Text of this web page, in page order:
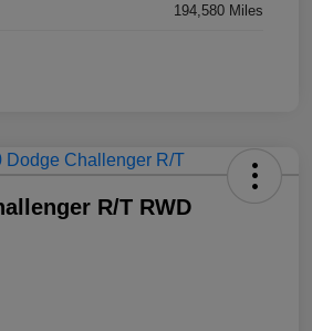
194,580 Miles
R/T RWD